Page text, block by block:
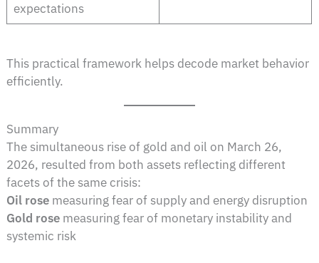
expectations
This practical framework helps decode market behavior
efficiently.
Summary
The simultaneous rise of gold and oil on March 26,
2026, resulted from both assets reflecting different
facets of the same crisis:
Oil rose measuring fear of supply and energy disruption
Gold rose measuring fear of monetary instability and
systemic risk